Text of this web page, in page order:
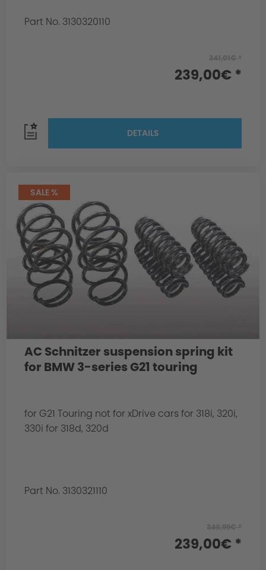
Part No. 3130320110
239,00€ *
DETAILS
SALE %
AC Schnitzer suspension spring kit
for BMW 3-series G21 touring
for G21 Touring not for xDrive cars for 318i, 320i,
330i for 318d, 320d
Part No. 3130321110
239,00€ *